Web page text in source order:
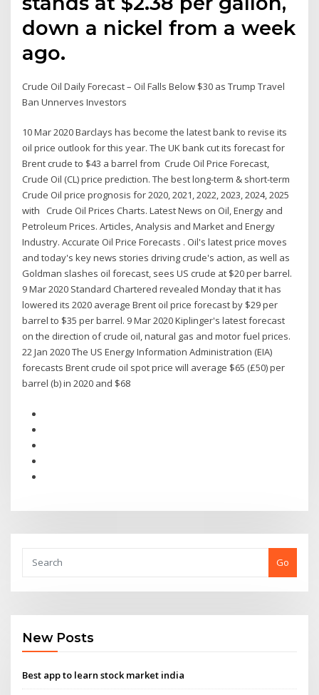
down a nickel from a week
ago.
Crude Oil Daily Forecast – Oil Falls Below $30 as Trump Travel
Ban Unnerves Investors
10 Mar 2020 Barclays has become the latest bank to revise its
oil price outlook for this year. The UK bank cut its forecast for
Brent crude to $43 a barrel from Crude Oil Price Forecast,
Crude Oil (CL) price prediction. The best long-term & short-term
Crude Oil price prognosis for 2020, 2021, 2022, 2023, 2024, 2025
with Crude Oil Prices Charts. Latest News on Oil, Energy and
Petroleum Prices. Articles, Analysis and Market and Energy
Industry. Accurate Oil Price Forecasts . Oil's latest price moves
and today's key news stories driving crude's action, as well as
Goldman slashes oil forecast, sees US crude at $20 per barrel.
9 Mar 2020 Standard Chartered revealed Monday that it has
lowered its 2020 average Brent oil price forecast by $29 per
barrel to $35 per barrel. 9 Mar 2020 Kiplinger's latest forecast
on the direction of crude oil, natural gas and motor fuel prices.
22 Jan 2020 The US Energy Information Administration (EIA)
forecasts Brent crude oil spot price will average $65 (£50) per
barrel (b) in 2020 and $68
Go
New Posts
Best app to learn stock market india